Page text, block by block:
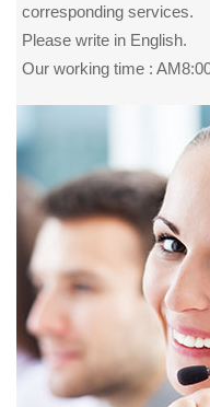
corresponding services.
Please write in English.
Our working time :